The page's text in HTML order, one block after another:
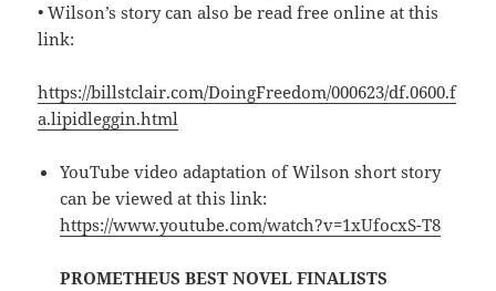
• Wilson’s story can also be read free online at this
link:
https://billstclair.com/DoingFreedom/000623/df.0600.f
a.lipidleggin.html
YouTube video adaptation of Wilson short story
can be viewed at this link:
https://www.youtube.com/watch?v=1xUfocxS-T8
PROMETHEUS BEST NOVEL FINALISTS